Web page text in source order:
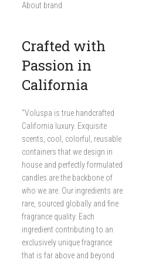
About brand
Crafted with
Passion in
California
“Voluspa is true handcrafted
California luxury. Exquisite
scents, cool, colorful, reusable
containers that we design in
house and perfectly formulated
candles are the backbone of
who we are. Our ingredients are
rare, sourced globally and fine
fragrance quality. Each
ingredient contributing to an
exclusively unique fragrance
that is far above and beyond